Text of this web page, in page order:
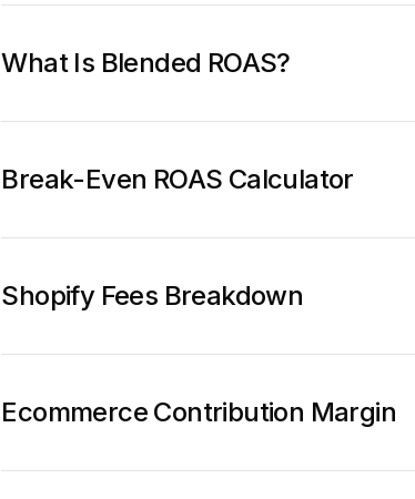
What Is Blended ROAS?
Break-Even ROAS Calculator
Shopify Fees Breakdown
Ecommerce Contribution Margin